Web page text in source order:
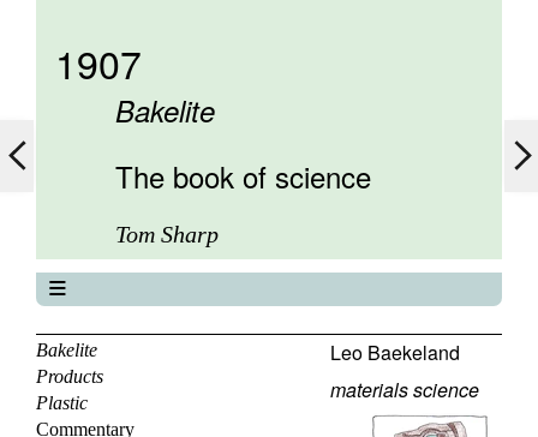
1907
Bakelite
The book of science
Tom Sharp
About
Contents
Elements
Bakelite
Products
Plastic
Commentary
Leo Baekeland
materials science